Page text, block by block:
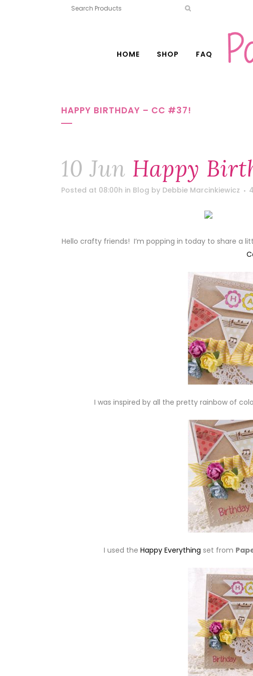
HOME SHOP FAQ
HAPPY BIRTHDAY – CC #37!
10 Jun Happy
Posted at 08:00h in Blog by Debbie Marcinkiewicz
Hello crafty friends! I’m popping in today to share a
I was inspired by all the pretty rainbow of
I used the Happy Everything set from